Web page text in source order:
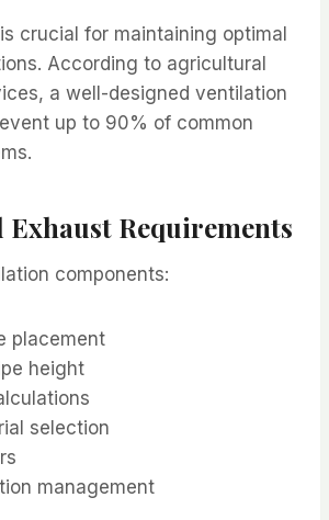
crucial for maintaining optimal
According to agricultural
a well-designed ventilation
up to 90% of common
Exhaust Requirements
components:
placement
height
selection
management